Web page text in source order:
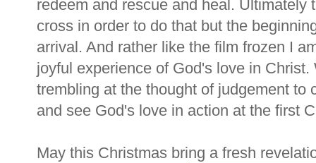
redeem and rescue and heal. Ultimately
cross in order to do that but the
arrival. And rather like the film frozen I
joyful experience of God's love in
trembling at the thought of judgement to
and see God's love in action at the first
May this Christmas bring a fresh